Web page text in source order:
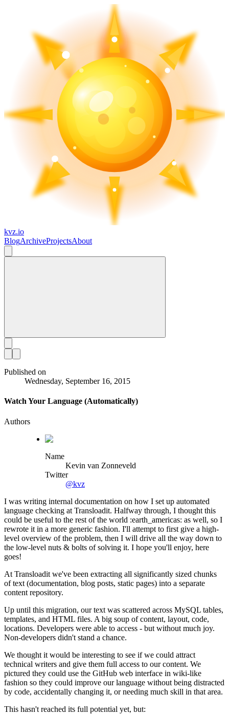
kvz.io
BlogArchiveProjectsAbout
Published on
Wednesday, September 16, 2015
Watch Your Language (Automatically)
Authors
Name
Kevin van Zonneveld
Twitter
@kvz
I was writing internal documentation on how I set up automated
language checking at Transloadit. Halfway through, I thought this
could be useful to the rest of the world :earth_americas: as well, so I
rewrote it in a more generic fashion. I'll attempt to first give a high-
level overview of the problem, then I will drive all the way down to
the low-level nuts & bolts of solving it. I hope you'll enjoy, here
goes!
At Transloadit we've been extracting all significantly sized chunks
of text (documentation, blog posts, static pages) into a separate
content repository.
Up until this migration, our text was scattered across MySQL tables,
templates, and HTML files. A big soup of content, layout, code,
locations. Developers were able to access - but without much joy.
Non-developers didn't stand a chance.
We thought it would be interesting to see if we could attract
technical writers and give them full access to our content. We
pictured they could use the GitHub web interface in wiki-like
fashion so they could improve our language without being distracted
by code, accidentally changing it, or needing much skill in that area.
This hasn't reached its full potential yet, but: